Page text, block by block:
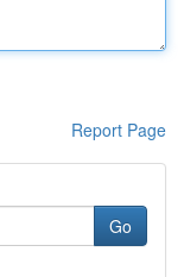
Report Page
Go